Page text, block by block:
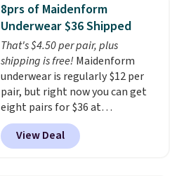
8prs of Maidenform
Underwear $36 Shipped
That's $4.50 per pair, plus
shipping is free! Maidenform
underwear is regularly $12 per
pair, but right now you can get
eight pairs for $36 at
Maidenform.com. The price
automatically drops to $4.50 per
pair after adding at least eight
View Deal